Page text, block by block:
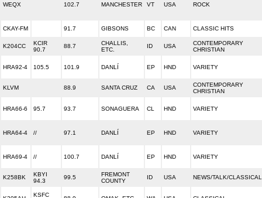
WEQX 102.7 MANCHESTER VT USA ROCK
CKAY-FM 91.7 GIBSONS BC CAN CLASSIC HITS
K204CC
KCIR
90.7
88.7
CHALLIS,
ETC.
ID USA
CONTEMPORARY
CHRISTIAN
HRA92-4 105.5 101.9 DANLÍ EP HND VARIETY
KLVM 88.9 SANTA CRUZ CA USA
CONTEMPORARY
CHRISTIAN
HRA66-6 95.7 93.7 SONAGUERA CL HND VARIETY
HRA64-4 // 97.1 DANLÍ EP HND VARIETY
HRA69-4 // 100.7 DANLÍ EP HND VARIETY
K258BK
KBYI
94.3
99.5
FREMONT
COUNTY
ID USA NEWS/TALK/CLASSICAL
KSFC